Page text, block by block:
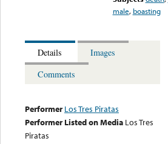
male, boasting
Details
Images
Comments
Performer Los Tres Piratas
Performer Listed on Media Los Tres
Piratas